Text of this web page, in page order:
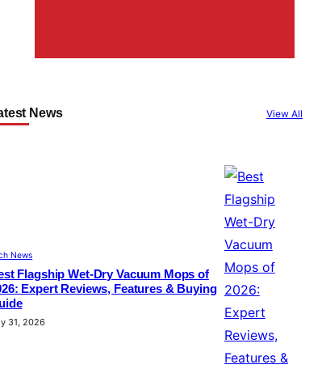
News View All
News
Flagship Wet-Dry Vacuum Mops of
Expert Reviews, Features & Buying
31, 2026